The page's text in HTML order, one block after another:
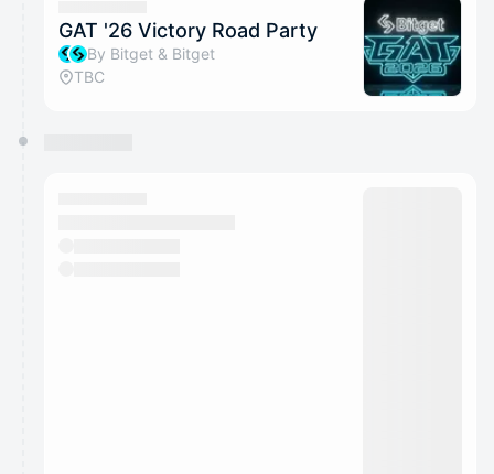
GAT '26 Victory Road Party
By Bitget & Bitget
TBC